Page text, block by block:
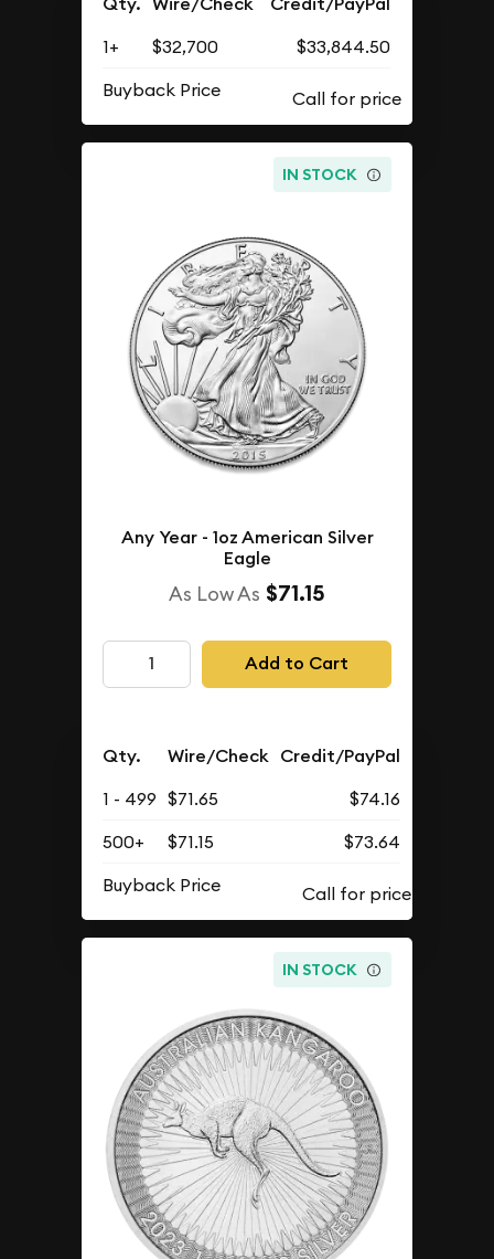
1+ $32,700
$33,844.50
Buyback Price
IN STOCK
Any Year - 1oz American Silver
Eagle
As Low As $71.15
Add to Cart
Qty. Wire/Check Credit/PayPal
1 - 499 $71.65
$74.16
500+
$71.15
$73.64
Buyback Price
IN STOCK